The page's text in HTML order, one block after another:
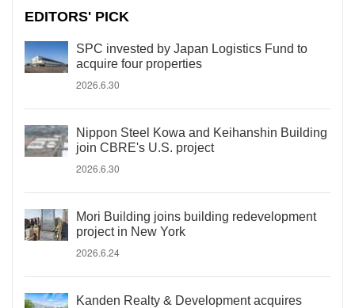
EDITORS' PICK
SPC invested by Japan Logistics Fund to
acquire four properties
2026.6.30
Nippon Steel Kowa and Keihanshin Building
join CBRE's U.S. project
2026.6.30
Mori Building joins building redevelopment
project in New York
2026.6.24
Kanden Realty & Development acquires